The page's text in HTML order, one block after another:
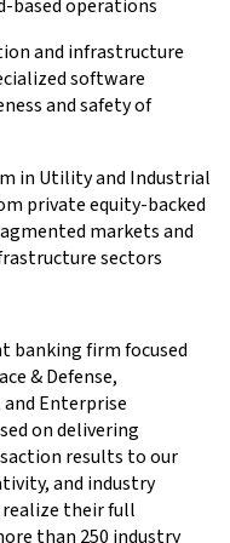
based operations
and infrastructure
software
and safety of
in Utility and Industrial
private equity-backed
markets and
sectors
banking firm focused
& Defense,
Enterprise
on delivering
results to our
and industry
realize their full
than 250 industry